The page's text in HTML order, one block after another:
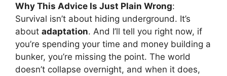
Why This Advice Is Just Plain Wrong:
Survival isn’t about hiding underground. It’s
about adaptation. And I’ll tell you right now, if
you’re spending your time and money building a
bunker, you’re missing the point. The world
doesn’t collapse overnight, and when it does,